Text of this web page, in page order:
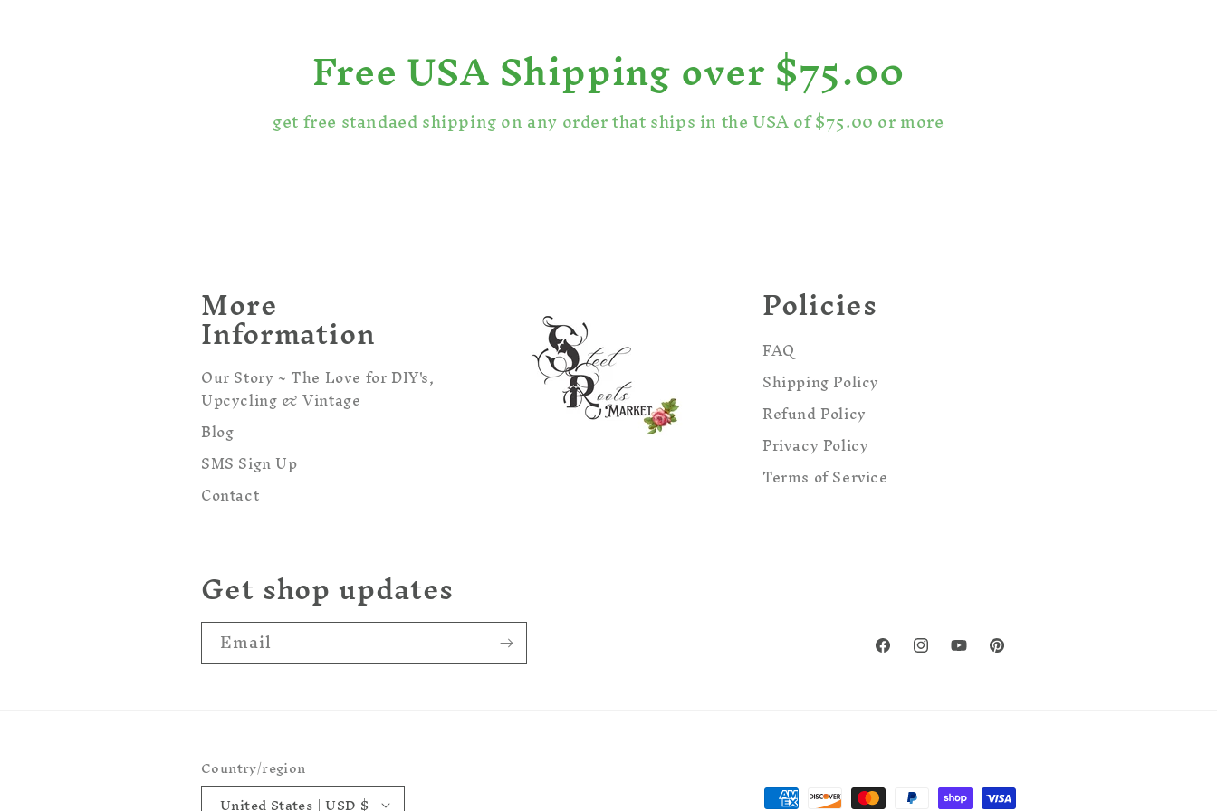
Free USA Shipping over $75.00
get free standaed shipping on any order that ships in the USA of $75.00 or more
More
Information
Our Story ~ The Love for DIY's,
Upcycling & Vintage
Blog
SMS Sign Up
Contact
Policies
FAQ
Shipping Policy
Refund Policy
Privacy Policy
Terms of Service
Get shop updates
Email FacebookInstagramYouTubePinterest
Country/region
Payment